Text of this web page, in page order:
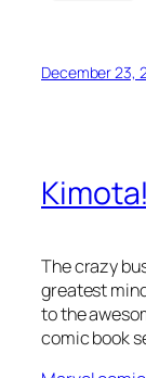
December 23,
Kimota!
The crazy
greatest
to the
comic book